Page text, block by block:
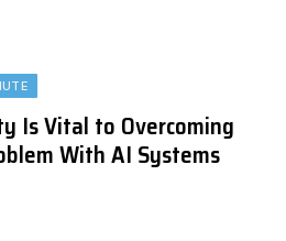
Is Vital to Overcoming
With AI Systems